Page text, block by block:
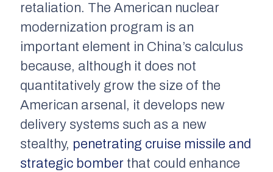
retaliation. The American nuclear
modernization program is an
important element in China’s calculus
because, although it does not
quantitatively grow the size of the
American arsenal, it develops new
delivery systems such as a new
stealthy, penetrating cruise missile and
strategic bomber that could enhance